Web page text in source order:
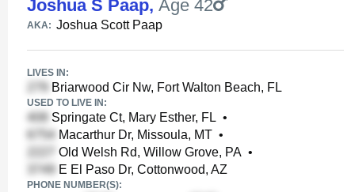
Joshua S Paap, Age 42
AKA: Joshua Scott Paap
LIVES IN:
Briarwood Cir Nw, Fort Walton Beach, FL
USED TO LIVE IN:
Springate Ct, Mary Esther, FL •
Macarthur Dr, Missoula, MT •
Old Welsh Rd, Willow Grove, PA •
E El Paso Dr, Cottonwood, AZ
PHONE NUMBER(S):